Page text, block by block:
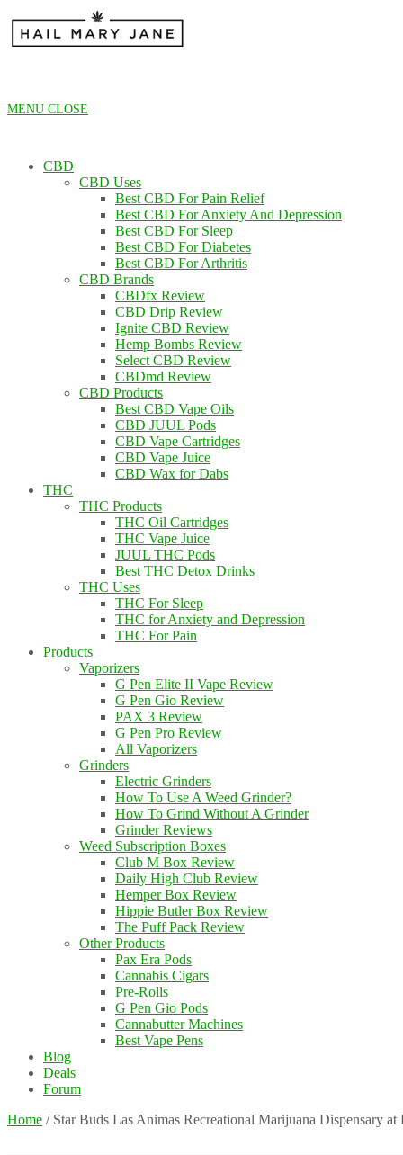
content
MENU CLOSE
CBD
CBD Uses
Best CBD For Pain Relief
Best CBD For Anxiety And Depression
Best CBD For Sleep
Best CBD For Diabetes
Best CBD For Arthritis
CBD Brands
CBDfx Review
CBD Drip Review
Ignite CBD Review
Hemp Bombs Review
Select CBD Review
CBDmd Review
CBD Products
Best CBD Vape Oils
CBD JUUL Pods
CBD Vape Cartridges
CBD Vape Juice
CBD Wax for Dabs
THC
THC Products
THC Oil Cartridges
THC Vape Juice
JUUL THC Pods
Best THC Detox Drinks
THC Uses
THC For Sleep
THC for Anxiety and Depression
THC For Pain
Products
Vaporizers
G Pen Elite II Vape Review
G Pen Gio Review
PAX 3 Review
G Pen Pro Review
All Vaporizers
Grinders
Electric Grinders
How To Use A Weed Grinder?
How To Grind Without A Grinder
Grinder Reviews
Weed Subscription Boxes
Club M Box Review
Daily High Club Review
Hemper Box Review
Hippie Butler Box Review
The Puff Pack Review
Other Products
Pax Era Pods
Cannabis Cigars
Pre-Rolls
G Pen Gio Pods
Cannabutter Machines
Best Vape Pens
Blog
Deals
Forum
Home / Star Buds Las Animas Recreational Marijuana Dispensary at